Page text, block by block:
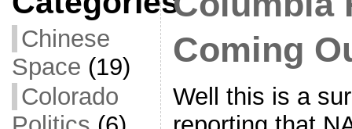
Chinese
Space (19)
Colorado
Coming
Well this is a